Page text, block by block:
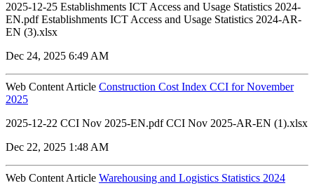
2025-12-25 Establishments ICT Access and Usage Statistics 2024-
EN.pdf Establishments ICT Access and Usage Statistics 2024-AR-
EN (3).xlsx
Dec 24, 2025 6:49 AM
Web Content Article Construction Cost Index CCI for November
2025
2025-12-22 CCI Nov 2025-EN.pdf CCI Nov 2025-AR-EN (1).xlsx
Dec 22, 2025 1:48 AM
Web Content Article Warehousing and Logistics Statistics 2024